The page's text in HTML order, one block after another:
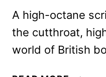
A high-octane
the cutthroat,
world of British